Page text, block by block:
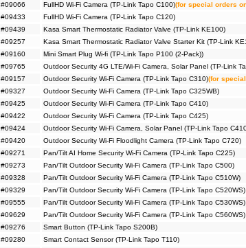
#09066 FullHD Wi-Fi Camera (TP-Link Tapo C100)(for special orders
#09433
FullHD Wi-Fi Camera (TP-Link Tapo C120)
#09439
Kasa Smart Thermostatic Radiator Valve (TP-Link KE100)
#09257
Kasa Smart Thermostatic Radiator Valve Starter Kit (TP-Link
#09160
Mini Smart Plug Wi-fi (TP-Link Tapo P100 (2-Pack))
#09765 Outdoor Security 4G LTE/Wi-Fi Camera, Solar Panel (TP-Link
#09157 Outdoor Security Wi-Fi Camera (TP-Link Tapo C310)(for
#09327
Outdoor Security Wi-Fi Camera (TP-Link Tapo C325WB)
#09425
Outdoor Security Wi-Fi Camera (TP-Link Tapo C410)
#09422
Outdoor Security Wi-Fi Camera (TP-Link Tapo C425)
#09424
Outdoor Security Wi-Fi Camera, Solar Panel (TP-Link Tapo
#09420
Outdoor Security Wi-Fi Floodlight Camera (TP-Link Tapo C720)
#09271
Pan/Tilt AI Home Security Wi-Fi Camera (TP-Link Tapo C225)
#09273
Pan/Tilt Outdoor Security Wi-Fi Camera (TP-Link Tapo C500)
#09328
Pan/Tilt Outdoor Security Wi-Fi Camera (TP-Link Tapo C510W)
#09329
Pan/Tilt Outdoor Security Wi-Fi Camera (TP-Link Tapo C520WS)
#09555
Pan/Tilt Outdoor Security Wi-Fi Camera (TP-Link Tapo C530WS)
#09629
Pan/Tilt Outdoor Security Wi-Fi Camera (TP-Link Tapo C560WS)
#09276
Smart Button (TP-Link Tapo S200B)
#09280
Smart Contact Sensor (TP-Link Tapo T110)